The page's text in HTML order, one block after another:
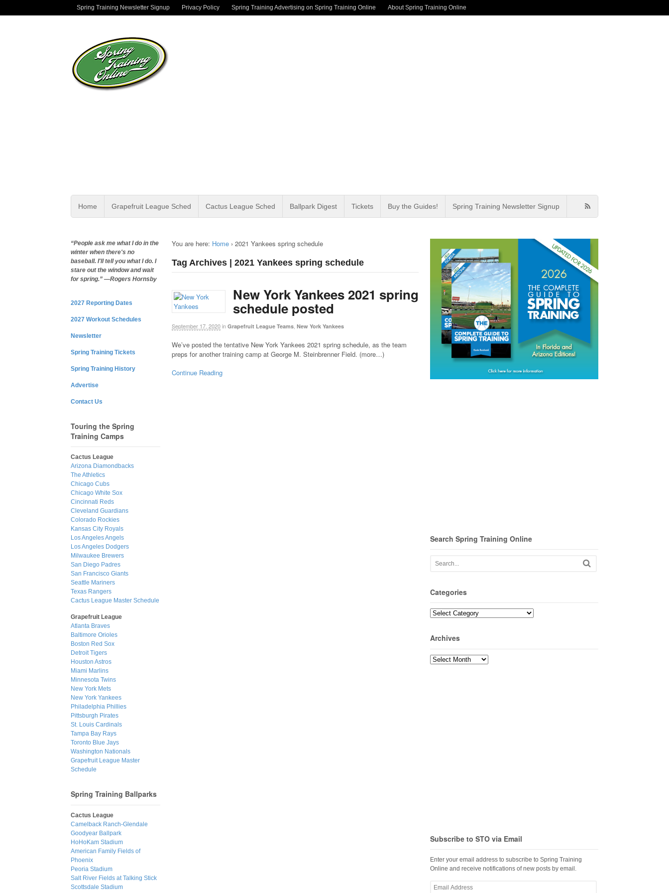
Spring Training Newsletter Signup Privacy Policy Spring Training Advertising on Spring Training Online About Spring Training Online
Home Grapefruit League Sched Cactus League Sched Ballpark Digest Tickets Buy the Guides! Spring Training Newsletter Signup
You are here: Home › 2021 Yankees spring schedule
Tag Archives | 2021 Yankees spring schedule
New York Yankees 2021 spring
schedule posted
September 17, 2020in Grapefruit League Teams New York Yankees
We’ve posted the tentative New York Yankees 2021 spring schedule, as the team
preps for another training camp at George M. Steinbrenner Field. (more…)
Continue Reading
Search Spring Training Online
Categories
Categories
Archives
Archives
Subscribe to STO via Email
Enter your email address to subscribe to Spring Training
Online and receive notifications of new posts by email.
Email
“People ask me what I do in the
winter when there's no
baseball. I'll tell you what I do. I
stare out the window and wait
for spring.” —Rogers Hornsby
2027 Reporting Dates
2027 Workout Schedules
Newsletter
Spring Training Tickets
Spring Training History
Advertise
Contact Us
Touring the Spring
Training Camps
Cactus League
Arizona Diamondbacks
The Athletics
Chicago Cubs
Chicago White Sox
Cincinnati Reds
Cleveland Guardians
Colorado Rockies
Kansas City Royals
Los Angeles Angels
Los Angeles Dodgers
Milwaukee Brewers
San Diego Padres
San Francisco Giants
Seattle Mariners
Texas Rangers
Cactus League Master Schedule
Grapefruit League
Atlanta Braves
Baltimore Orioles
Boston Red Sox
Detroit Tigers
Houston Astros
Miami Marlins
Minnesota Twins
New York Mets
New York Yankees
Philadelphia Phillies
Pittsburgh Pirates
St. Louis Cardinals
Tampa Bay Rays
Toronto Blue Jays
Washington Nationals
Grapefruit League Master
Schedule
Spring Training Ballparks
Cactus League
Camelback Ranch-Glendale
Goodyear Ballpark
HoHoKam Stadium
American Family Fields of
Phoenix
Peoria Stadium
Salt River Fields at Talking Stick
Scottsdale Stadium